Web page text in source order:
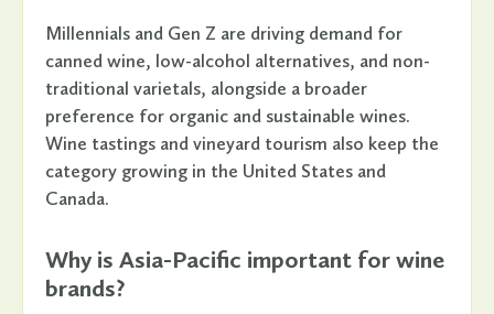
Millennials and Gen Z are driving demand for
canned wine, low-alcohol alternatives, and non-
traditional varietals, alongside a broader
preference for organic and sustainable wines.
Wine tastings and vineyard tourism also keep the
category growing in the United States and
Canada.
Why is Asia-Pacific important for wine
brands?